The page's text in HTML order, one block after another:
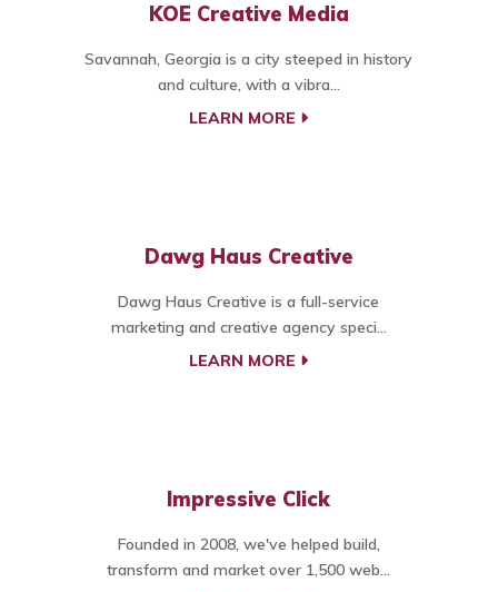
KOE Creative Media
Savannah, Georgia is a city steeped in history
and culture, with a vibra...
LEARN MORE
Dawg Haus Creative
Dawg Haus Creative is a full-service
marketing and creative agency speci...
LEARN MORE
Impressive Click
Founded in 2008, we've helped build,
transform and market over 1,500 web...